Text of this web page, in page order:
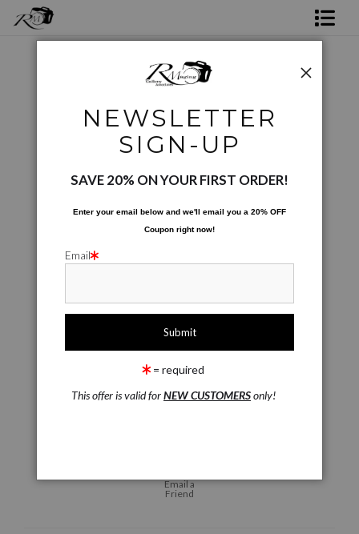
Photo Services
City Scapes> Shapes of Town
Email a
Friend
NEWSLETTER
SIGN-UP
SAVE 20% ON YOUR FIRST ORDER!
Enter your email below and we'll email you a 20% OFF
Coupon right now!
Email
= required
This offer is valid forNEW CUSTOMERSonly!